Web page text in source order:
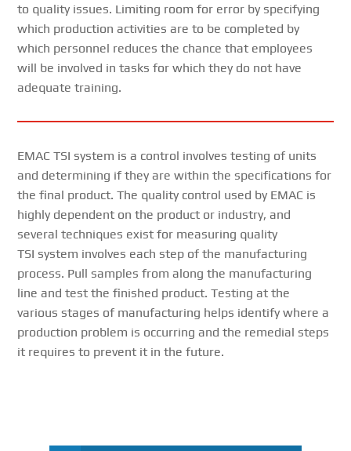
to quality issues. Limiting room for error by specifying
which production activities are to be completed by
which personnel reduces the chance that employees
will be involved in tasks for which they do not have
adequate training.
EMAC TSI system is a control involves testing of units
and determining if they are within the specifications for
the final product. The quality control used by EMAC is
highly dependent on the product or industry, and
several techniques exist for measuring quality
TSI system involves each step of the manufacturing
process. Pull samples from along the manufacturing
line and test the finished product. Testing at the
various stages of manufacturing helps identify where a
production problem is occurring and the remedial steps
it requires to prevent it in the future.